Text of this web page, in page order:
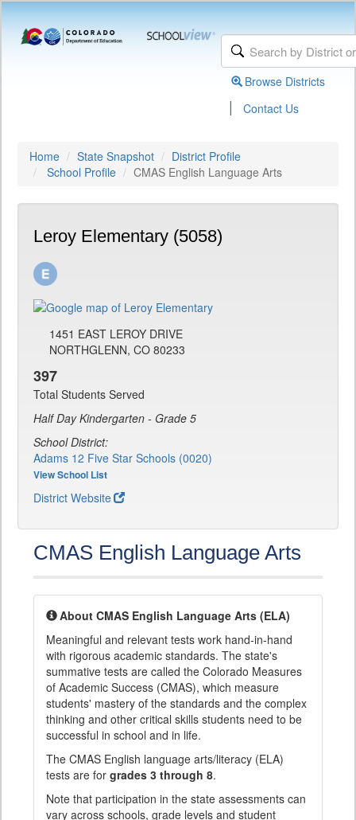
Browse Districts
| Contact Us
Home State Snapshot
District Profile
School Profile
CMAS English Language Arts
Leroy Elementary (5058)
1451 EAST LEROY DRIVE
NORTHGLENN, CO 80233
397
Total Students Served
Half Day Kindergarten - Grade 5
School District:
Adams 12 Five Star Schools (0020)
View School List
District Website
CMAS English Language Arts
About CMAS English Language Arts (ELA)
Meaningful and relevant tests work hand-in-hand
with rigorous academic standards. The state's
summative tests are called the Colorado Measures
of Academic Success (CMAS), which measure
students' mastery of the standards and the complex
thinking and other critical skills students need to be
successful in school and in life.
The CMAS English language arts/literacy (ELA)
tests are for grades 3 through 8.
Note that participation in the state assessments can
vary across schools, grade levels and student